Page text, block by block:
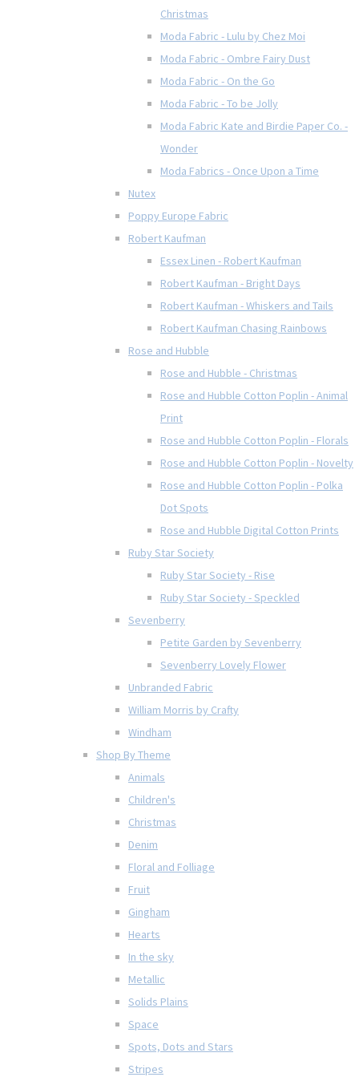
Christmas
Moda Fabric - Lulu by Chez Moi
Moda Fabric - Ombre Fairy Dust
Moda Fabric - On the Go
Moda Fabric - To be Jolly
Moda Fabric Kate and Birdie Paper Co. -
Wonder
Moda Fabrics - Once Upon a Time
Nutex
Poppy Europe Fabric
Robert Kaufman
Essex Linen - Robert Kaufman
Robert Kaufman - Bright Days
Robert Kaufman - Whiskers and Tails
Robert Kaufman Chasing Rainbows
Rose and Hubble
Rose and Hubble - Christmas
Rose and Hubble Cotton Poplin - Animal
Print
Rose and Hubble Cotton Poplin - Florals
Rose and Hubble Cotton Poplin - Novelty
Rose and Hubble Cotton Poplin - Polka
Dot Spots
Rose and Hubble Digital Cotton Prints
Ruby Star Society
Ruby Star Society - Rise
Ruby Star Society - Speckled
Sevenberry
Petite Garden by Sevenberry
Sevenberry Lovely Flower
Unbranded Fabric
William Morris by Crafty
Windham
Shop By Theme
Animals
Children's
Christmas
Denim
Floral and Folliage
Fruit
Gingham
Hearts
In the sky
Metallic
Solids Plains
Space
Spots, Dots and Stars
Stripes